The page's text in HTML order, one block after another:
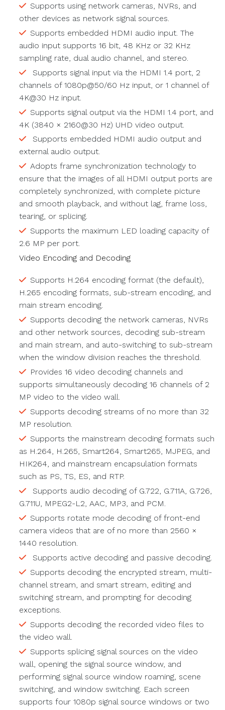
Supports using network cameras, NVRs, and
other devices as network signal sources.
Supports embedded HDMI audio input. The
audio input supports 16 bit, 48 KHz or 32 KHz
sampling rate, dual audio channel, and stereo.
Supports signal input via the HDMI 1.4 port, 2
channels of 1080p@50/60 Hz input, or 1 channel of
4K@30 Hz input.
Supports signal output via the HDMI 1.4 port, and
4K (3840 × 2160@30 Hz) UHD video output.
Supports embedded HDMI audio output and
external audio output.
Adopts frame synchronization technology to
ensure that the images of all HDMI output ports are
completely synchronized, with complete picture
and smooth playback, and without lag, frame loss,
tearing, or splicing.
Supports the maximum LED loading capacity of
2.6 MP per port.
Video Encoding and Decoding
Supports H.264 encoding format (the default),
H.265 encoding formats, sub-stream encoding, and
main stream encoding.
Supports decoding the network cameras, NVRs
and other network sources, decoding sub-stream
and main stream, and auto-switching to sub-stream
when the window division reaches the threshold.
Provides 16 video decoding channels and
supports simultaneously decoding 16 channels of 2
MP video to the video wall.
Supports decoding streams of no more than 32
MP resolution.
Supports the mainstream decoding formats such
as H.264, H.265, Smart264, Smart265, MJPEG, and
HIK264, and mainstream encapsulation formats
such as PS, TS, ES, and RTP.
Supports audio decoding of G.722, G.711A, G.726,
G.711U, MPEG2-L2, AAC, MP3, and PCM.
Supports rotate mode decoding of front-end
camera videos that are of no more than 2560 ×
1440 resolution.
Supports active decoding and passive decoding.
Supports decoding the encrypted stream, multi-
channel stream, and smart stream, editing and
switching stream, and prompting for decoding
exceptions.
Supports decoding the recorded video files to
the video wall.
Supports splicing signal sources on the video
wall, opening the signal source window, and
performing signal source window roaming, scene
switching, and window switching. Each screen
supports four 1080p signal source windows or two